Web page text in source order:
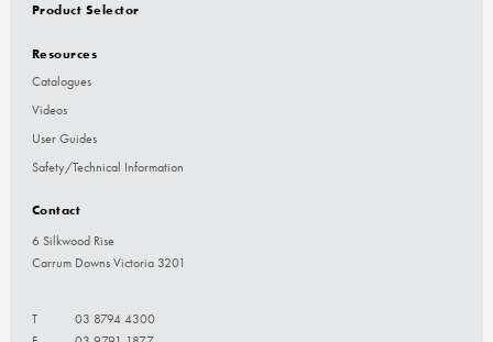
Product Selector
Resources
Catalogues
Videos
User Guides
Safety/Technical Information
Contact
6 Silkwood Rise
Carrum Downs Victoria 3201
T
03 8794 4300